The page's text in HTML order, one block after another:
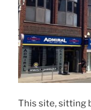
This site, sitting